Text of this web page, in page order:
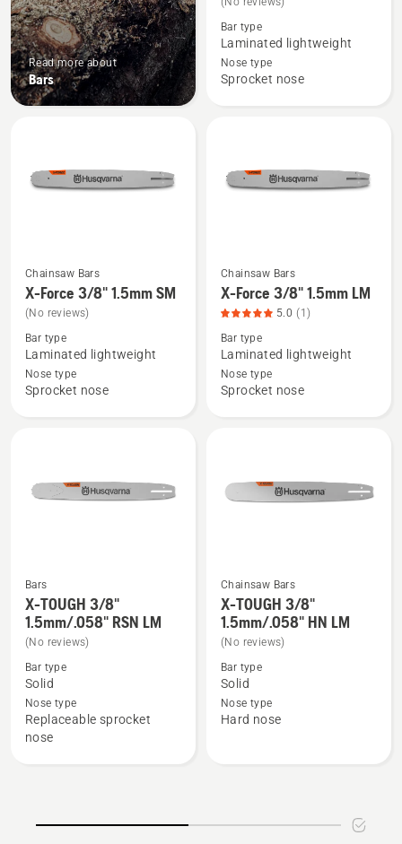
Read more about
Bars
about
Force
.325"
Bar type
Laminated lightweight
Nose type
Sprocket nose
See
more
details
about
Force
Chainsaw Bars
X-Force 3/8" 1.5mm SM
(No reviews)
Bar type
Laminated lightweight
Nose type
Sprocket nose
See
more
details
about
Force
rating
Chainsaw Bars
X-Force 3/8" 1.5mm LM
5.0 (1)
Bar type
Laminated lightweight
Nose type
Sprocket nose
See
more
details
about
TOUGH
3/8"
Bars
X-TOUGH 3/8"
1.5mm/.058" RSN LM
(No reviews)
Bar type
Solid
Nose type
Replaceable sprocket
nose
See
more
details
about
TOUGH
Chainsaw Bars
X-TOUGH 3/8"
1.5mm/.058" HN LM
(No reviews)
Bar type
Solid
Nose type
Hard nose